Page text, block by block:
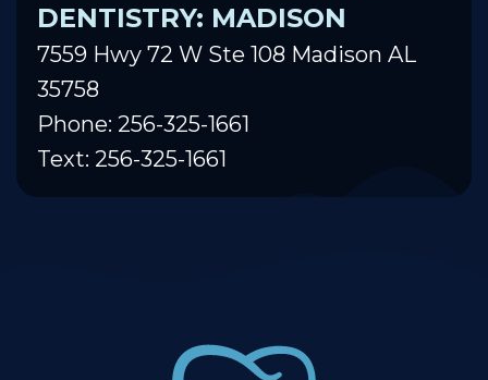
DENTISTRY: MADISON
7559 Hwy 72 W Ste 108 Madison AL
35758
Phone: 256-325-1661
Text: 256-325-1661